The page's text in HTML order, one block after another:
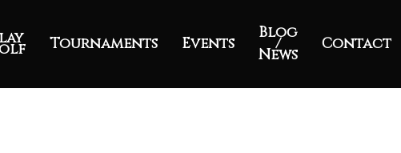
Tournaments Events
Blog
/
News
Contact